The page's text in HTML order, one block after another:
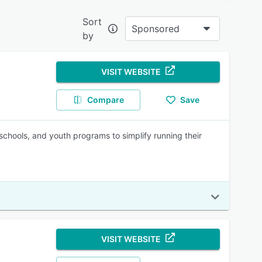
Sort
by
Sponsored
VISIT WEBSITE
Compare Save
and youth programs to simplify running their
VISIT WEBSITE